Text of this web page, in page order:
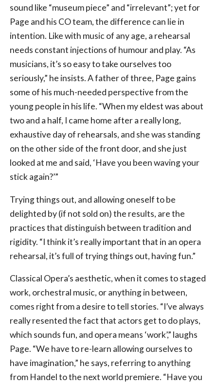
sound like “museum piece” and “irrelevant”; yet for
Page and his CO team, the difference can lie in
intention. Like with music of any age, a rehearsal
needs constant injections of humour and play. “As
musicians, it’s so easy to take ourselves too
seriously,” he insists. A father of three, Page gains
some of his much-needed perspective from the
young people in his life. “When my eldest was about
two and a half, I came home after a really long,
exhaustive day of rehearsals, and she was standing
on the other side of the front door, and she just
looked at me and said, ‘Have you been waving your
stick again?’”
Trying things out, and allowing oneself to be
delighted by (if not sold on) the results, are the
practices that distinguish between tradition and
rigidity. “I think it’s really important that in an opera
rehearsal, it’s full of trying things out, having fun.”
Classical Opera’s aesthetic, when it comes to staged
work, orchestral music, or anything in between,
comes right from a desire to tell stories. “I’ve always
really resented the fact that actors get to do plays,
which sounds fun, and opera means ‘work’,” laughs
Page. “We have to re-learn allowing ourselves to
have imagination,” he says, referring to anything
from Handel to the next world premiere. “Have you